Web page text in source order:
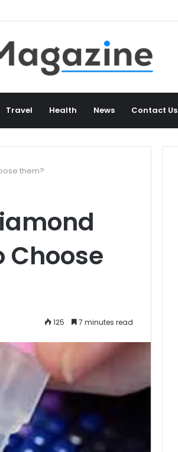
Travel Health News Contact Us
them?
Choose
125 7 minutes read